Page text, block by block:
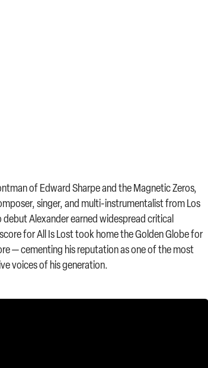
of Edward Sharpe and the Magnetic Zeros,
singer, and multi-instrumentalist from Los
debut Alexander earned widespread critical
for All Is Lost took home the Golden Globe for
— cementing his reputation as one of the most
voices of his generation.